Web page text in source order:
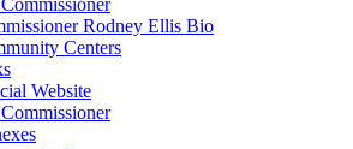
Rodney Ellis Bio
Centers
Website